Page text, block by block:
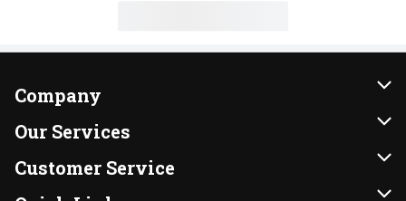
Company
About Us
Our Brands
FRESH 15
Our Services
Instacart
DoorDash
Customer Service
Contact Us